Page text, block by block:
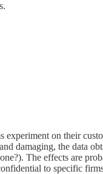
on their
damaging, the data
The effects are
to specific